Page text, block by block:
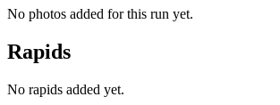
No photos added for this run yet.
Rapids
No rapids added yet.